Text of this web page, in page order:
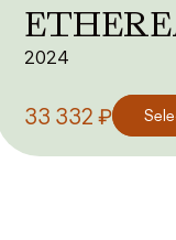
2024
33 332 ₽